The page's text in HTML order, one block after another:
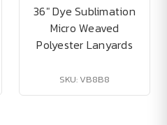
36" Dye Sublimation
Micro Weaved
Polyester Lanyards
SKU: VB8B8